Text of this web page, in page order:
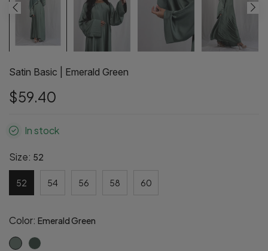
Satin Basic | Emerald Green
$59.40
In stock
Size: 52
52 54 56 58 60
Color: Emerald Green